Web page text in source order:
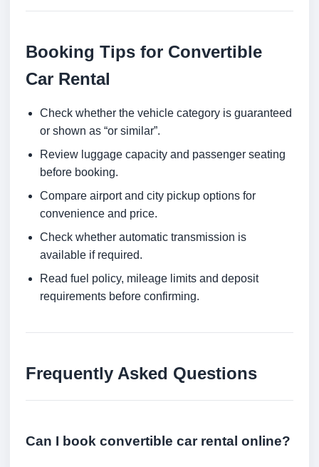
Booking Tips for Convertible
Car Rental
Check whether the vehicle category is guaranteed
or shown as “or similar”.
Review luggage capacity and passenger seating
before booking.
Compare airport and city pickup options for
convenience and price.
Check whether automatic transmission is
available if required.
Read fuel policy, mileage limits and deposit
requirements before confirming.
Frequently Asked Questions
Can I book convertible car rental online?